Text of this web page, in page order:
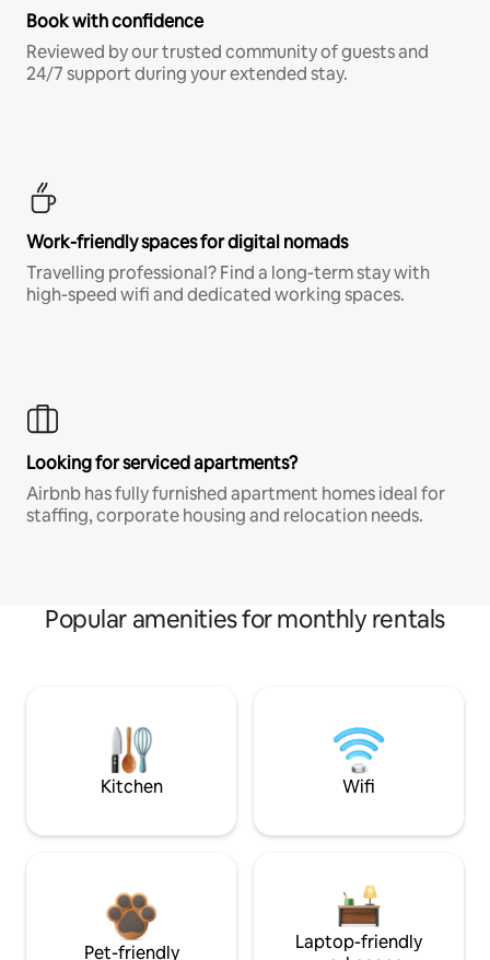
Book with confidence
Reviewed by our trusted community of guests and
24/7 support during your extended stay.
Work-friendly spaces for digital nomads
Travelling professional? Find a long-term stay with
high-speed wifi and dedicated working spaces.
Looking for serviced apartments?
Airbnb has fully furnished apartment homes ideal for
staffing, corporate housing and relocation needs.
Popular amenities for monthly rentals
Kitchen Wifi
Pet-friendly
Laptop-friendly